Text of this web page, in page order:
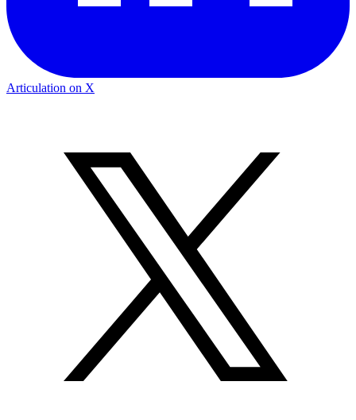
Articulation on X